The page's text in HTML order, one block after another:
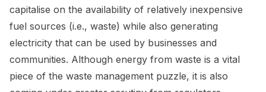
capitalise on the availability of relatively inexpensive
fuel sources (i.e., waste) while also generating
electricity that can be used by businesses and
communities. Although energy from waste is a vital
piece of the waste management puzzle, it is also